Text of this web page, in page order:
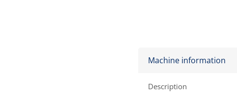
Machine information
Description